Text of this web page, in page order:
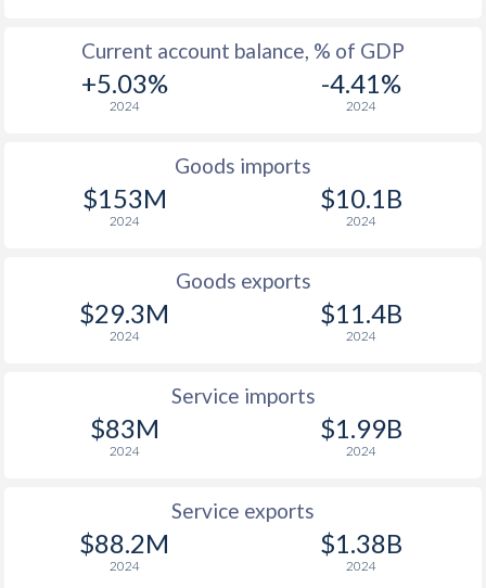
11% 24.1%
11%
69% 21.4%
Current account balance, % of GDP
+5.03%
2024
-4.41%
2024
Goods imports
$153M
2024
$10.1B
2024
Goods exports
$29.3M
2024
$11.4B
2024
Service imports
$83M
2024
$1.99B
2024
Service exports
$88.2M
2024
$1.38B
2024